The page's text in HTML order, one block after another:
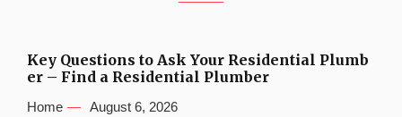
Key Questions to Ask Your Residential Plumb
er – Find a Residential Plumber
Home August 6, 2026